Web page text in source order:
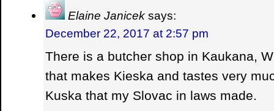
Elaine Janicek says:
December 22, 2017 at 2:57 pm
There is a butcher shop in Kaukana,
that makes Kieska and tastes very
Kuska that my Slovac in laws made.